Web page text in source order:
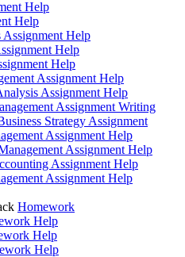
Help
Help
Assignment Help
Help
Help
Assignment Help
Assignment Help
Assignment Writing
Strategy Assignment
Assignment Help
Assignment Help
Assignment Help
Assignment Help
Homework
Help
Help
Help